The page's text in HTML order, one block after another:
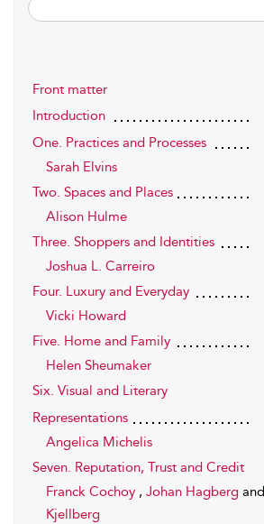
Front matter
Introduction
One. Practices and Processes
Sarah Elvins
Two. Spaces and Places
Alison Hulme
Three. Shoppers and Identities
Joshua L. Carreiro
Four. Luxury and Everyday
Vicki Howard
Five. Home and Family
Helen Sheumaker
Six. Visual and Literary
Representations
Angelica Michelis
Seven. Reputation, Trust and Credit
Franck Cochoy , Johan Hagberg and
Kjellberg